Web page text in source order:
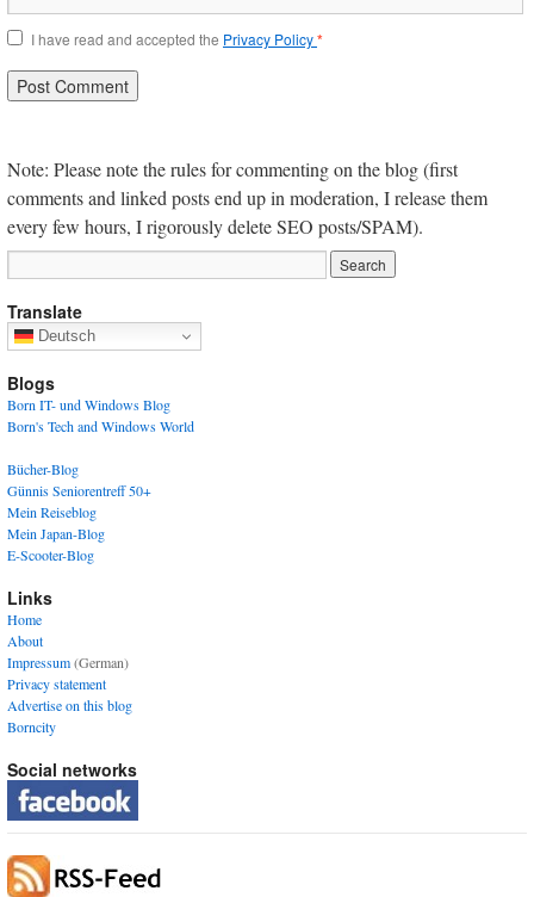
I have read and accepted the Privacy Policy*
Note: Please note the rules for commenting on the blog (first
comments and linked posts end up in moderation, I release them
every few hours, I rigorously delete SEO posts/SPAM).
Translate
Deutsch
Blogs
Born IT- und Windows Blog
Born's Tech and Windows World
Bücher-Blog
Günnis Seniorentreff 50+
Mein Reiseblog
Mein Japan-Blog
E-Scooter-Blog
Links
Home
About
Impressum(German)
Privacy statement
Advertise on this blog
Borncity
Social networks